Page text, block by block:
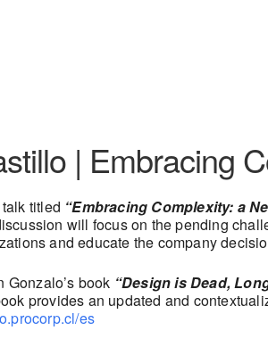
| Embracing
titled “Embracing Complexity: a
will focus on the pending
and educate the company
book “Design is Dead,
provides an updated and
es